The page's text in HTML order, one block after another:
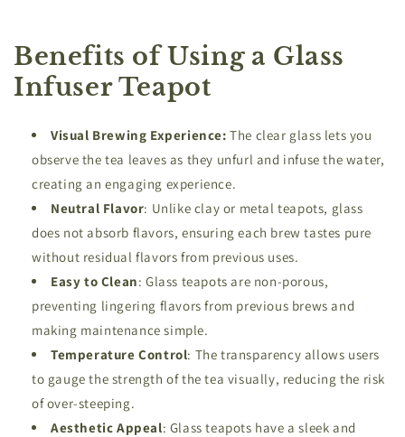
Benefits of Using a Glass
Infuser Teapot
Visual Brewing Experience: The clear glass lets you
observe the tea leaves as they unfurl and infuse the water,
creating an engaging experience.
Neutral Flavor: Unlike clay or metal teapots, glass
does not absorb flavors, ensuring each brew tastes pure
without residual flavors from previous uses.
Easy to Clean: Glass teapots are non-porous,
preventing lingering flavors from previous brews and
making maintenance simple.
Temperature Control: The transparency allows users
to gauge the strength of the tea visually, reducing the risk
of over-steeping.
Aesthetic Appeal: Glass teapots have a sleek and